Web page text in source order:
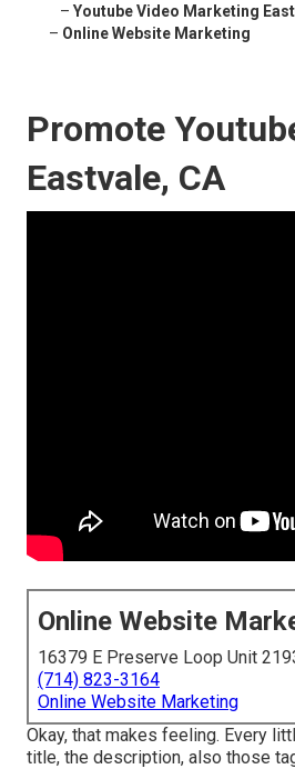
– Youtube Video Marketing
– Online Website Marketing
Promote
Eastvale, CA
Online Website
16379 E Preserve Loop Unit
(714) 823-3164
Online Website Marketing
Okay, that makes feeling. Every
title, the description, also those